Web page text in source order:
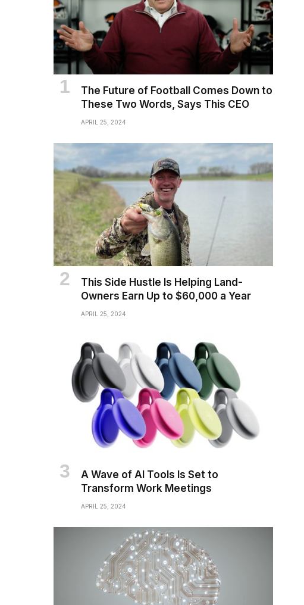
The Future of Football Comes Down to
These Two Words, Says This CEO
APRIL 25, 2024
This Side Hustle Is Helping Land-
Owners Earn Up to $60,000 a Year
APRIL 25, 2024
A Wave of AI Tools Is Set to
Transform Work Meetings
APRIL 25, 2024